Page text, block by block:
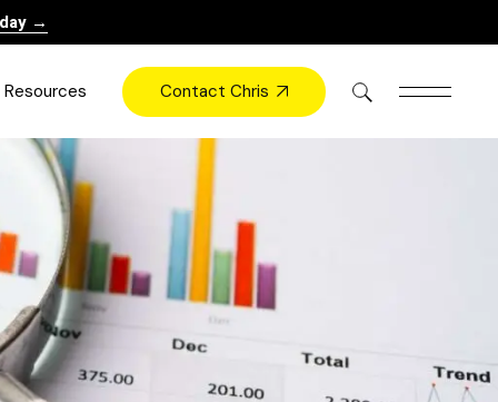
→
Resources
Books
Press
Contact Chris